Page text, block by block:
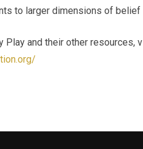
to larger dimensions of belief
Play and their other resources,